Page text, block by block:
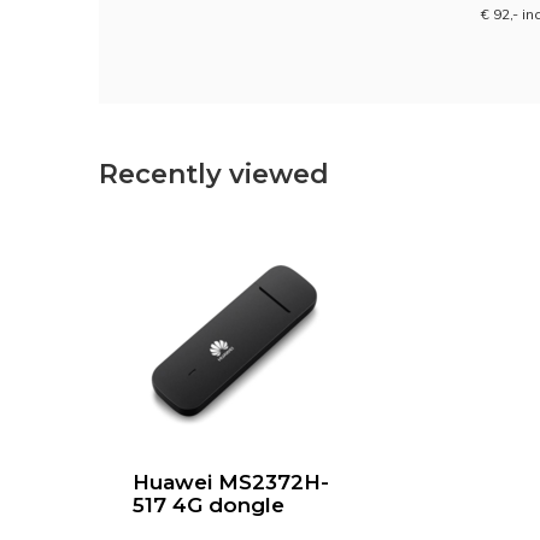
€ 92,-
Recently viewed
Huawei MS2372H-
517 4G dongle